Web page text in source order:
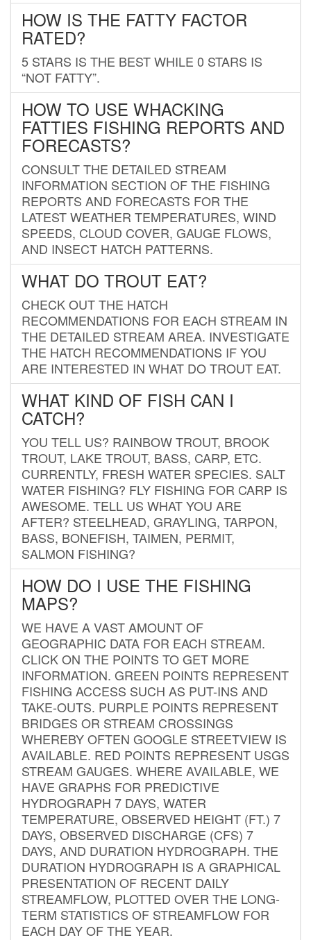
HOW IS THE FATTY FACTOR
RATED?
5 STARS IS THE BEST WHILE 0 STARS IS
“NOT FATTY”.
HOW TO USE WHACKING
FATTIES FISHING REPORTS AND
FORECASTS?
CONSULT THE DETAILED STREAM
INFORMATION SECTION OF THE FISHING
REPORTS AND FORECASTS FOR THE
LATEST WEATHER TEMPERATURES, WIND
SPEEDS, CLOUD COVER, GAUGE FLOWS,
AND INSECT HATCH PATTERNS.
WHAT DO TROUT EAT?
CHECK OUT THE HATCH
RECOMMENDATIONS FOR EACH STREAM IN
THE DETAILED STREAM AREA. INVESTIGATE
THE HATCH RECOMMENDATIONS IF YOU
ARE INTERESTED IN WHAT DO TROUT EAT.
WHAT KIND OF FISH CAN I
CATCH?
YOU TELL US? RAINBOW TROUT, BROOK
TROUT, LAKE TROUT, BASS, CARP, ETC.
CURRENTLY, FRESH WATER SPECIES. SALT
WATER FISHING? FLY FISHING FOR CARP IS
AWESOME. TELL US WHAT YOU ARE
AFTER? STEELHEAD, GRAYLING, TARPON,
BASS, BONEFISH, TAIMEN, PERMIT,
SALMON FISHING?
HOW DO I USE THE FISHING
MAPS?
WE HAVE A VAST AMOUNT OF
GEOGRAPHIC DATA FOR EACH STREAM.
CLICK ON THE POINTS TO GET MORE
INFORMATION. GREEN POINTS REPRESENT
FISHING ACCESS SUCH AS PUT-INS AND
TAKE-OUTS. PURPLE POINTS REPRESENT
BRIDGES OR STREAM CROSSINGS
WHEREBY OFTEN GOOGLE STREETVIEW IS
AVAILABLE. RED POINTS REPRESENT USGS
STREAM GAUGES. WHERE AVAILABLE, WE
HAVE GRAPHS FOR PREDICTIVE
HYDROGRAPH 7 DAYS, WATER
TEMPERATURE, OBSERVED HEIGHT (FT.) 7
DAYS, OBSERVED DISCHARGE (CFS) 7
DAYS, AND DURATION HYDROGRAPH. THE
DURATION HYDROGRAPH IS A GRAPHICAL
PRESENTATION OF RECENT DAILY
STREAMFLOW, PLOTTED OVER THE LONG-
TERM STATISTICS OF STREAMFLOW FOR
EACH DAY OF THE YEAR.